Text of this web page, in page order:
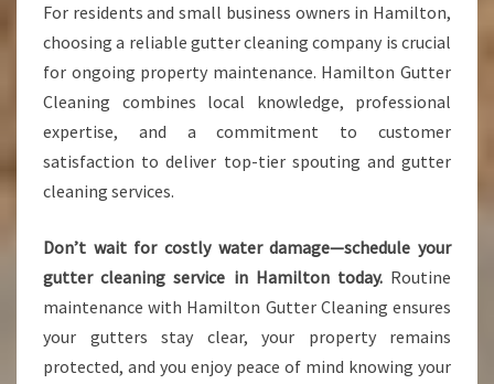
For residents and small business owners in Hamilton,
choosing a reliable gutter cleaning company is crucial
for ongoing property maintenance. Hamilton Gutter
Cleaning combines local knowledge, professional
expertise, and a commitment to customer
satisfaction to deliver top-tier spouting and gutter
cleaning services.
Don’t wait for costly water damage—schedule your
gutter cleaning service in Hamilton today.Routine
maintenance with Hamilton Gutter Cleaning ensures
your gutters stay clear, your property remains
protected, and you enjoy peace of mind knowing your